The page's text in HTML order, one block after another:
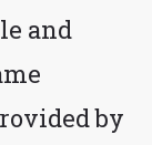
and
by